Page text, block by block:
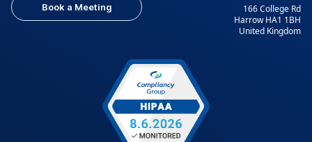
Book a Meeting
166 College Rd
Harrow HA1 1BH
United Kingdom